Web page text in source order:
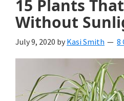
15 Plants
Without
July 9, 2020 by Kasi Smith 8